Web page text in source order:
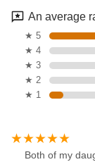
An average
★ 5
★ 4
★ 3
★ 2
★ 1
Both of my